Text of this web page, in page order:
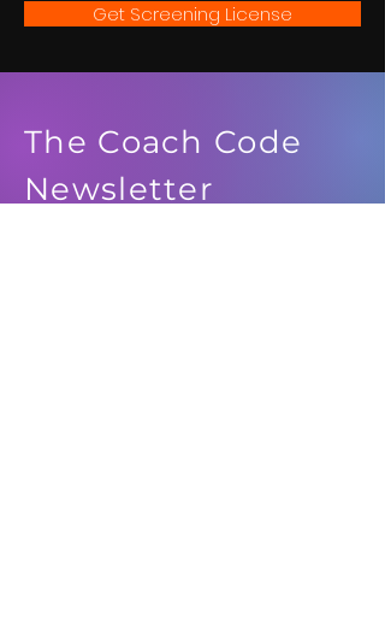
Get Screening License
The Coach Code
Newsletter